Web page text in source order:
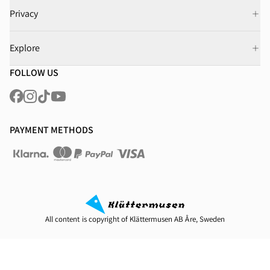
Privacy
Explore
FOLLOW US
PAYMENT METHODS
All content is copyright of Klättermusen AB Åre, Sweden